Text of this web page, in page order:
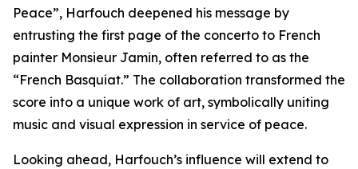
Peace”, Harfouch deepened his message by
entrusting the first page of the concerto to French
painter Monsieur Jamin, often referred to as the
“French Basquiat.” The collaboration transformed the
score into a unique work of art, symbolically uniting
music and visual expression in service of peace.
Looking ahead, Harfouch’s influence will extend to